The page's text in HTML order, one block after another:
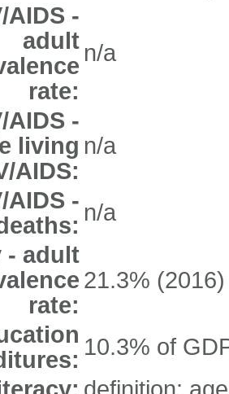
AIDS -
adult
rate:
n/a
AIDS -
living
AIDS:
n/a
AIDS - n/a
- adult
rate:
21.3% (2016)
10.3% of